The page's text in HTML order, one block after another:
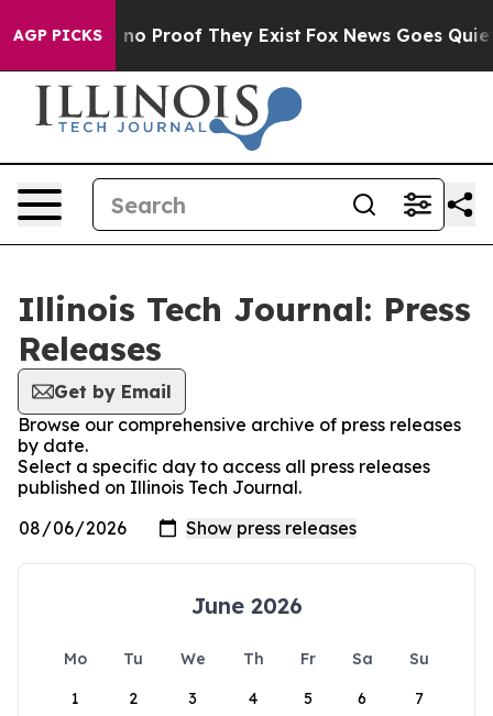
AGP PICKS
but Offers no Proof They Exist Fox News Goes Quiet
Illinois Tech Journal: Press
Releases
Get by Email
Browse our comprehensive archive of press releases
by date.
Select a specific day to access all press releases
published on Illinois Tech Journal.
June 2026
Mo Tu We Th Fr Sa
Su
1
2 3 4 5 6 7